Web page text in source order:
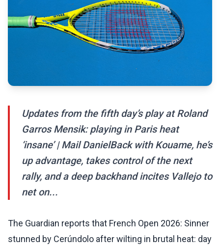
Updates from the fifth day’s play at Roland
Garros Mensik: playing in Paris heat
‘insane’ | Mail DanielBack with Kouame, he’s
up advantage, takes control of the next
rally, and a deep backhand incites Vallejo to
net on...
The Guardian reports that French Open 2026: Sinner
stunned by Cerúndolo after wilting in brutal heat: day